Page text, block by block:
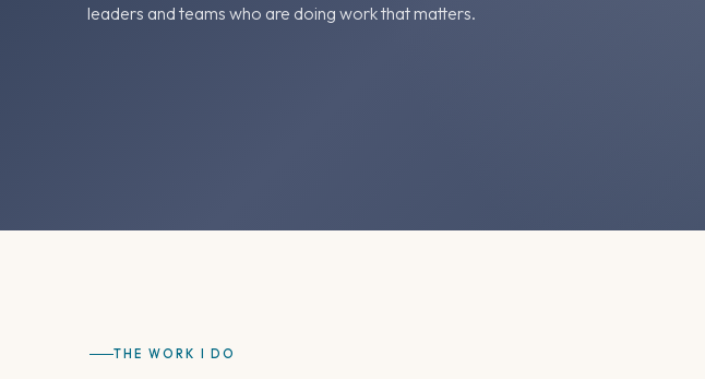
leaders and teams who are doing work that matters.
THE WORK I DO